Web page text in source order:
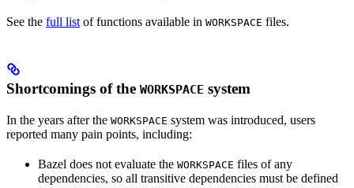
See the full listof functions available in WORKSPACE files.
Shortcomings of the WORKSPACE system
In the years after the WORKSPACE system was introduced, users
reported many pain points, including:
Bazel does not evaluate the WORKSPACE files of any
dependencies, so all transitive dependencies must be defined